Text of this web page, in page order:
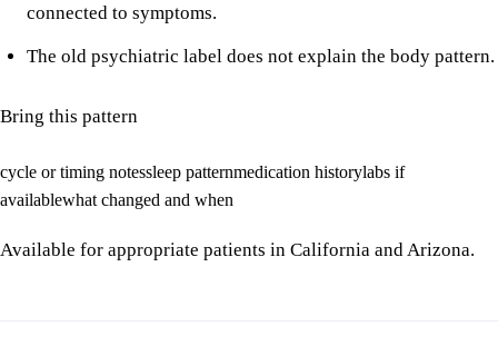
connected to symptoms.
The old psychiatric label does not explain the body pattern.
Bring this pattern
cycle or timing notessleep patternmedication historylabs if
availablewhat changed and when
Available for appropriate patients in California and Arizona.